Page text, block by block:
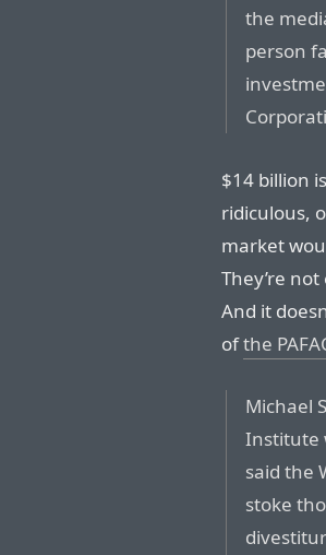
the
person
$14 billion
ridiculous,
market
They’re
And it
ofthe
Michael
Institute
said the
stoke